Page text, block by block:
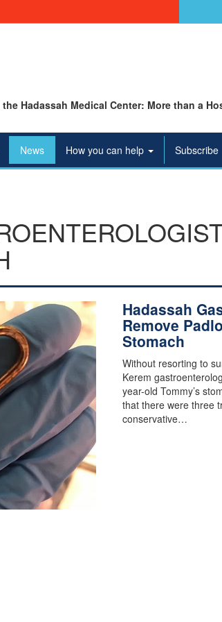
Hadassah Medical Center: More than a
News How you can help Subscribe
Hadassah
Remove
Stomach
Without resorting to
Kerem
year-old Tommy’s
that there were three
conservative…